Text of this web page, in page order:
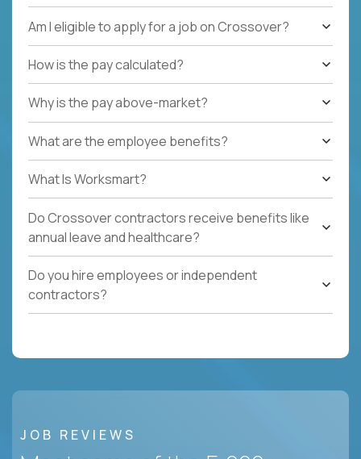
Am I eligible to apply for a job on Crossover?
How is the pay calculated?
Why is the pay above-market?
What are the employee benefits?
What Is Worksmart?
Do Crossover contractors receive benefits like
annual leave and healthcare?
Do you hire employees or independent
contractors?
JOB REVIEWS